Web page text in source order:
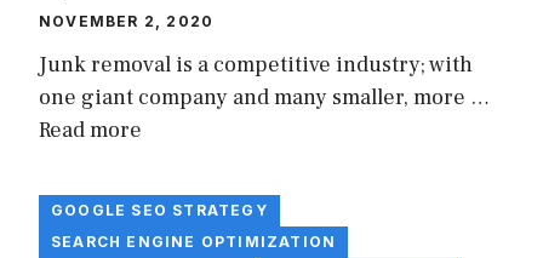
NOVEMBER 2, 2020
Junk removal is a competitive industry; with
one giant company and many smaller, more …
Read more
GOOGLE SEO STRATEGY
SEARCH ENGINE OPTIMIZATION